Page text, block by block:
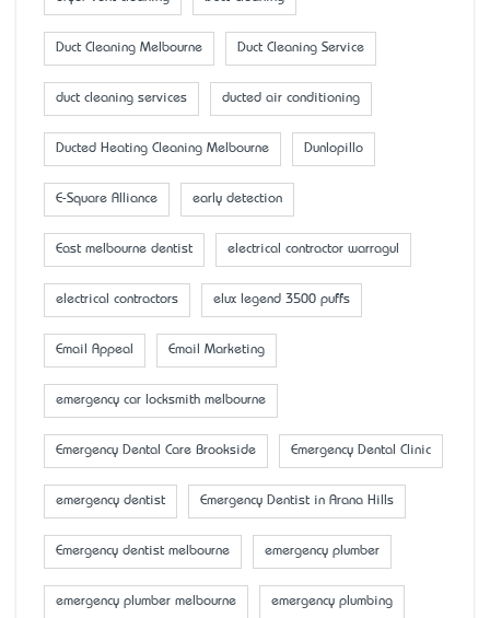
Duct Cleaning Melbourne Duct Cleaning Service
duct cleaning services ducted air conditioning
Ducted Heating Cleaning Melbourne Dunlopillo
E-Square Alliance early detection
East melbourne dentist electrical contractor warragul
electrical contractors elux legend 3500 puffs
Email Appeal Email Marketing
emergency car locksmith melbourne
Emergency Dental Care Brookside Emergency Dental Clinic
emergency dentist Emergency Dentist in Arana Hills
Emergency dentist melbourne emergency plumber
emergency plumber melbourne emergency plumbing